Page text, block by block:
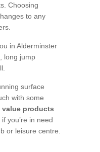
Choosing
to any
in Alderminster
long jump
surface
with some
value products
you’re in need
or leisure centre.